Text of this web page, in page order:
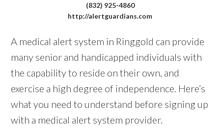
(832) 925-4860
http://alertguardians.com
A medical alert system in Ringgold can provide
many senior and handicapped individuals with
the capability to reside on their own, and
exercise a high degree of independence. Here’s
what you need to understand before signing up
with a medical alert system provider.